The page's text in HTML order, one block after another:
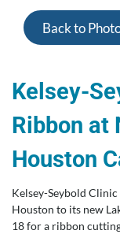
Back to
Kelsey-
Ribbon at
Houston
Kelsey-Seybold
Houston to its new
18 for a ribbon